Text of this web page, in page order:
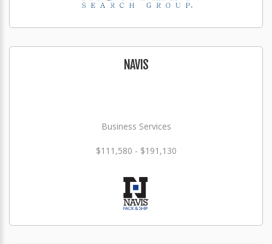
NAVIS
Business Services
$111,580 - $191,130